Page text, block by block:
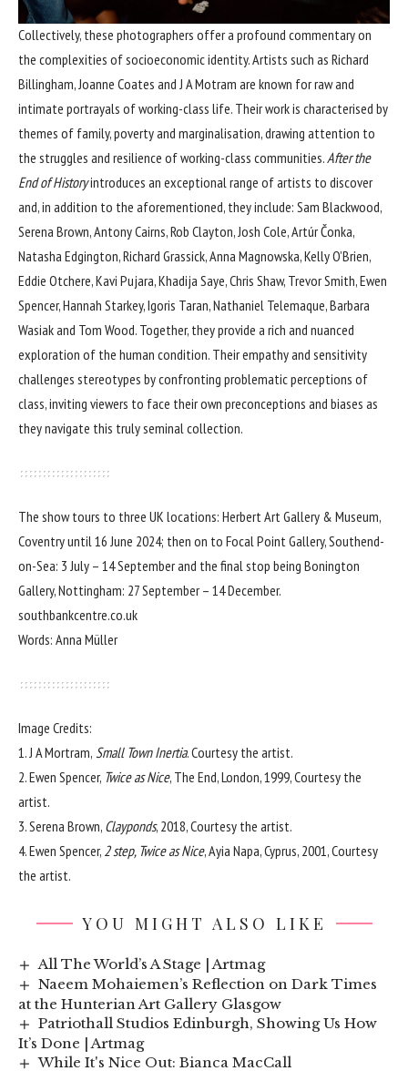
Collectively, these photographers offer a profound commentary on
the complexities of socioeconomic identity. Artists such as Richard
Billingham, Joanne Coates and J A Motram are known for raw and
intimate portrayals of working-class life. Their work is characterised by
themes of family, poverty and marginalisation, drawing attention to
the struggles and resilience of working-class communities.After the
End of Historyintroduces an exceptional range of artists to discover
and, in addition to the aforementioned, they include: Sam Blackwood,
Serena Brown, Antony Cairns, Rob Clayton, Josh Cole, Artúr Čonka,
Natasha Edgington, Richard Grassick, Anna Magnowska, Kelly O’Brien,
Eddie Otchere, Kavi Pujara, Khadija Saye, Chris Shaw, Trevor Smith, Ewen
Spencer, Hannah Starkey, Igoris Taran, Nathaniel Telemaque, Barbara
Wasiak and Tom Wood. Together, they provide a rich and nuanced
exploration of the human condition. Their empathy and sensitivity
challenges stereotypes by confronting problematic perceptions of
class, inviting viewers to face their own preconceptions and biases as
they navigate this truly seminal collection.
The show tours to three UK locations: Herbert Art Gallery & Museum,
Coventry until 16 June 2024; then on to Focal Point Gallery, Southend-
on-Sea: 3 July – 14 September and the final stop being Bonington
Gallery, Nottingham: 27 September – 14 December.
southbankcentre.co.uk
Words: Anna Müller
Image Credits:
1. J A Mortram, Small Town Inertia. Courtesy the artist.
2. Ewen Spencer, Twice as Nice, The End, London, 1999, Courtesy the
artist.
3. Serena Brown, Clayponds, 2018, Courtesy the artist.
4. Ewen Spencer, 2 step, Twice as Nice, Ayia Napa, Cyprus, 2001, Courtesy
the artist.
YOU MIGHT ALSO LIKE
All The World’s A Stage | Artmag
Naeem Mohaiemen’s Reflection on Dark Times
at the Hunterian Art Gallery Glasgow
Patriothall Studios Edinburgh, Showing Us How
It’s Done | Artmag
While It's Nice Out: Bianca MacCall